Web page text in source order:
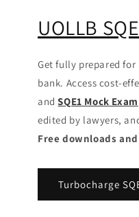
UOLLB
Get fully prepared
bank. Access cost-
andSQE1 Mock Exam
edited by lawyers,
Free downloads
Turbocharge